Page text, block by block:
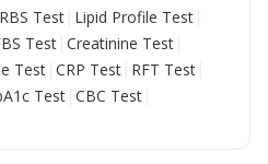
RBS Test | Lipid Profile Test |
Test | Creatinine Test |
Test | CRP Test | RFT Test |
Test | CBC Test |